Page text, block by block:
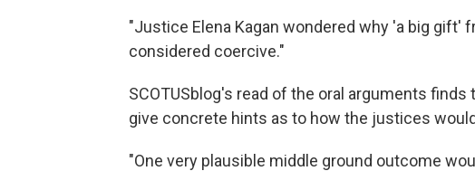
"Justice Elena Kagan wondered why 'a big gift'
considered coercive."
SCOTUSblog's read of the oral arguments
give concrete hints as to how the justices
"One very plausible middle ground outcome